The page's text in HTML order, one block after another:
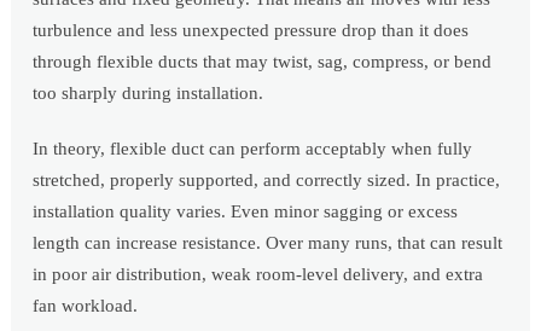
turbulence and less unexpected pressure drop than it does
through flexible ducts that may twist, sag, compress, or bend
too sharply during installation.
In theory, flexible duct can perform acceptably when fully
stretched, properly supported, and correctly sized. In practice,
installation quality varies. Even minor sagging or excess
length can increase resistance. Over many runs, that can result
in poor air distribution, weak room-level delivery, and extra
fan workload.